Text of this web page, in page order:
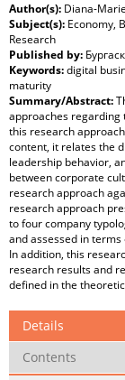
Author(s): Diana-
Subject(s): Economy,
Research
Published by:
Keywords:digital
maturity
Summary/Abstract:
approaches regarding
this research
content, it relates the
leadership behavior,
between corporate
research approach
research approach
to four company
and assessed in
In addition, this
research results and
defined in the
Details
Contents